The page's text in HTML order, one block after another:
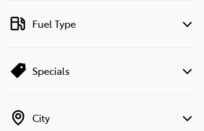
Fuel Type
Specials
City